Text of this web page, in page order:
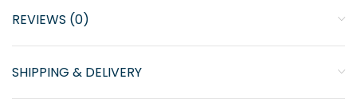
REVIEWS (0)
SHIPPING & DELIVERY